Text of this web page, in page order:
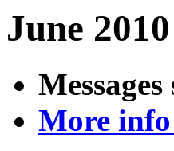
June
More